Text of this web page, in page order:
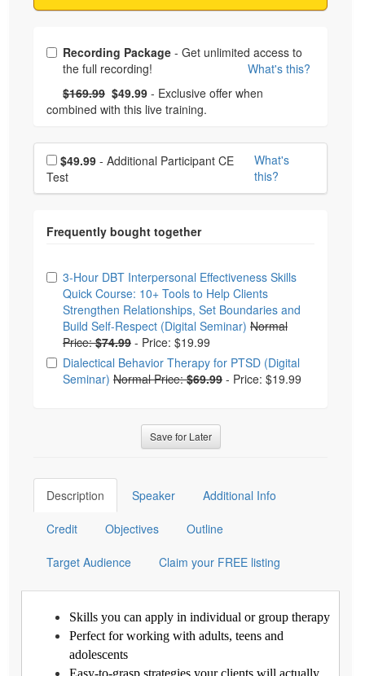
Choose from frequently bought together
Recording Package - Get unlimited access to
What's this?
Normal Price:
$169.99 - Now:
$49.99 - Exclusive offer when
combined with this live training.
Choose additional price
$49.99
Test
What's
this?
Choose from frequently bought together
3-Hour DBT Interpersonal Effectiveness Skills
Quick Course: 10+ Tools to Help Clients
Strengthen Relationships, Set Boundaries and
Build Self-Respect (Digital Seminar) Normal
Price:$74.99 - Price: $19.99
Dialectical Behavior Therapy for PTSD (Digital
Seminar) Normal Price:$69.99 - Price: $19.99
Save for Later
Description Speaker Additional Info
Credit Objectives Outline
Target Audience Claim your FREE listing
Skills you can apply in individual or group therapy
Perfect for working with adults, teens and
adolescents
Easy-to-grasp strategies your clients will actually